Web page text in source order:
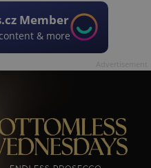
Member
& more